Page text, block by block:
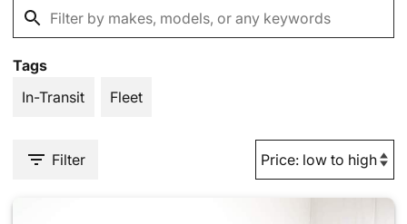
Tags
In-Transit
Fleet
Filter